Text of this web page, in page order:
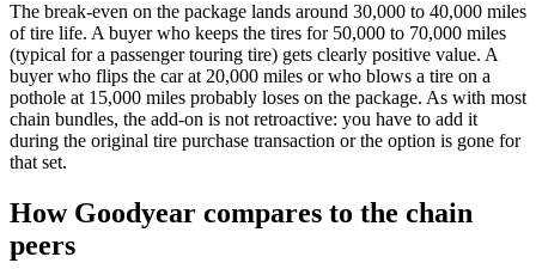
The break-even on the package lands around 30,000 to 40,000 miles
of tire life. A buyer who keeps the tires for 50,000 to 70,000 miles
(typical for a passenger touring tire) gets clearly positive value. A
buyer who flips the car at 20,000 miles or who blows a tire on a
pothole at 15,000 miles probably loses on the package. As with most
chain bundles, the add-on is not retroactive: you have to add it
during the original tire purchase transaction or the option is gone for
that set.
How Goodyear compares to the chain
peers